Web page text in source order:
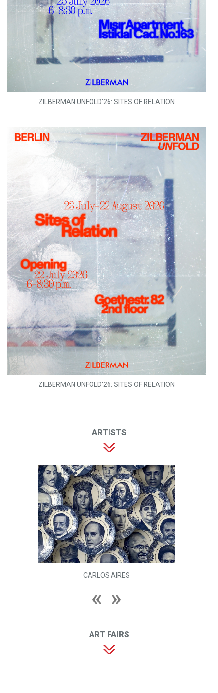
ZILBERMAN UNFOLD'26: SITES OF RELATION
ZILBERMAN UNFOLD'26: SITES OF RELATION
ARTISTS
CARLOS AIRES
ART FAIRS